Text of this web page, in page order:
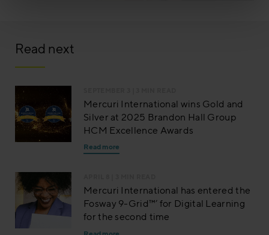
Read next
Mercuri International wins Gold and
Silver at 2025 Brandon Hall Group
HCM Excellence Awards
Read more
Mercuri International has entered the
Fosway 9-Grid™’ for Digital Learning
for the second time
Read more